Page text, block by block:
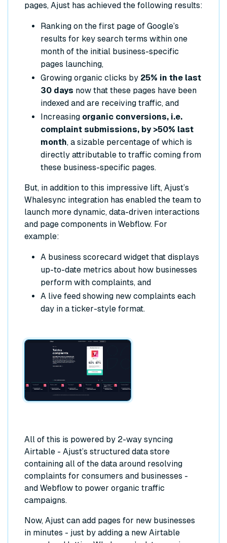
pages, Ajust has achieved the following results:
Ranking on the first page of Google’s
results for key search terms within one
month of the initial business-specific
pages launching,
Growing organic clicks by 25% in the last
30 days now that these pages have been
indexed and are receiving traffic, and
Increasing organic conversions, i.e.
complaint submissions, by >50% last
month, a sizable percentage of which is
directly attributable to traffic coming from
these business-specific pages.
But, in addition to this impressive lift, Ajust’s
Whalesync integration has enabled the team to
launch more dynamic, data-driven interactions
and page components in Webflow. For
example:
A business scorecard widget that displays
up-to-date metrics about how businesses
perform with complaints, and
A live feed showing new complaints each
day in a ticker-style format.
All of this is powered by 2-way syncing
Airtable - Ajust’s structured data store
containing all of the data around resolving
complaints for consumers and businesses -
and Webflow to power organic traffic
campaigns.
Now, Ajust can add pages for new businesses
in minutes - just by adding a new Airtable